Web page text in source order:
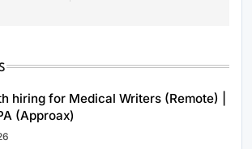
hiring for Medical Writers (Remote) |
(Approax)